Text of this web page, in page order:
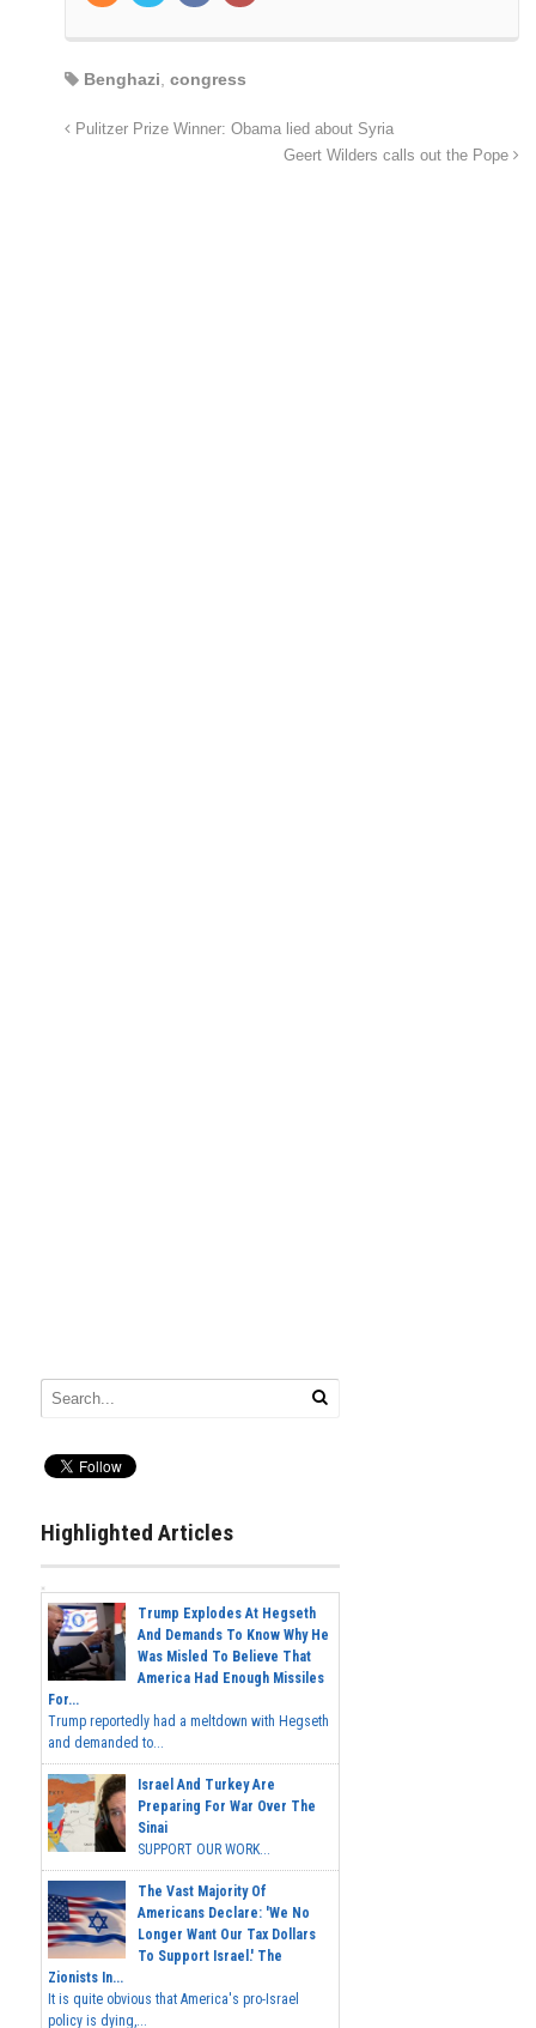
Benghazi congress
Pulitzer Prize Winner: Obama lied about Syria
Geert Wilders calls out the Pope
Highlighted Articles
Trump Explodes At Hegseth
And Demands To Know Why He
Was Misled To Believe That
America Had Enough Missiles
For...
Trump reportedly had a meltdown with Hegseth
and demanded to...
Israel And Turkey Are
Preparing For War Over The
Sinai
SUPPORT OUR WORK...
The Vast Majority Of
Americans Declare: 'We No
Longer Want Our Tax Dollars
To Support Israel.' The
Zionists In...
It is quite obvious that America's pro-Israel
policy is dying,...